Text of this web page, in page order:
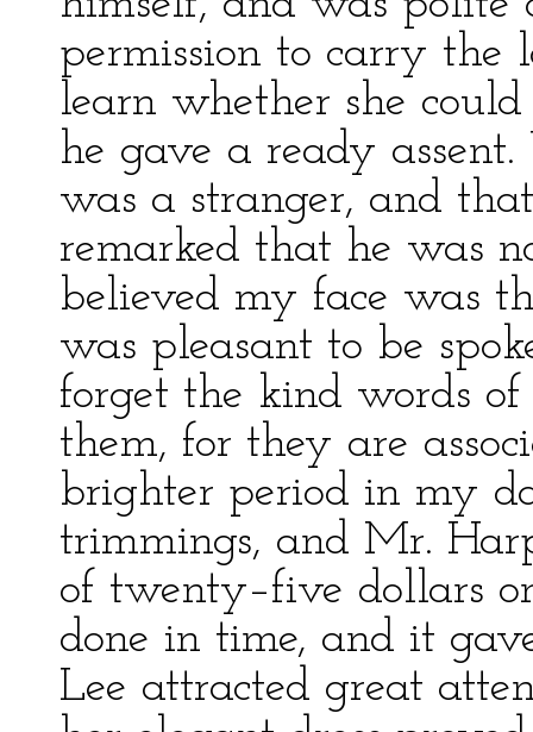
permission to carry the
learn whether she
he gave a ready
was a stranger, and
remarked that he was
believed my face was
was pleasant to be
forget the kind words
them, for they are
brighter period in my
trimmings, and Mr.
of twenty–five dollars
done in time, and it
Lee attracted great